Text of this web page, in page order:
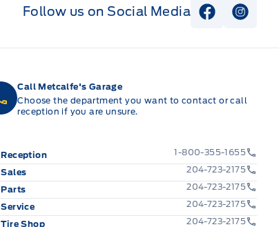
Follow us on Social Media View View
Call Metcalfe's Garage
Choose the department you want to contact or call
reception if you are unsure.
Reception
1-800-355-1655
Sales
204-723-2175
Parts
204-723-2175
Service
204-723-2175
Tire Shop
204-723-2175